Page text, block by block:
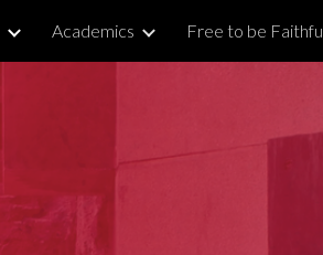
Skip to navigation
Academics Free to be